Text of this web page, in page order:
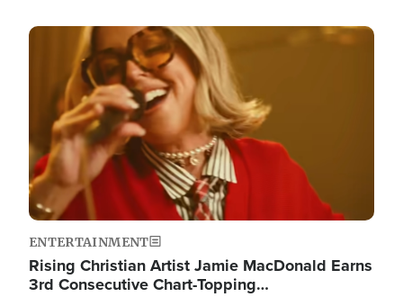
Image
ENTERTAINMENT
Rising Christian Artist Jamie MacDonald Earns
3rd Consecutive Chart-Topping…